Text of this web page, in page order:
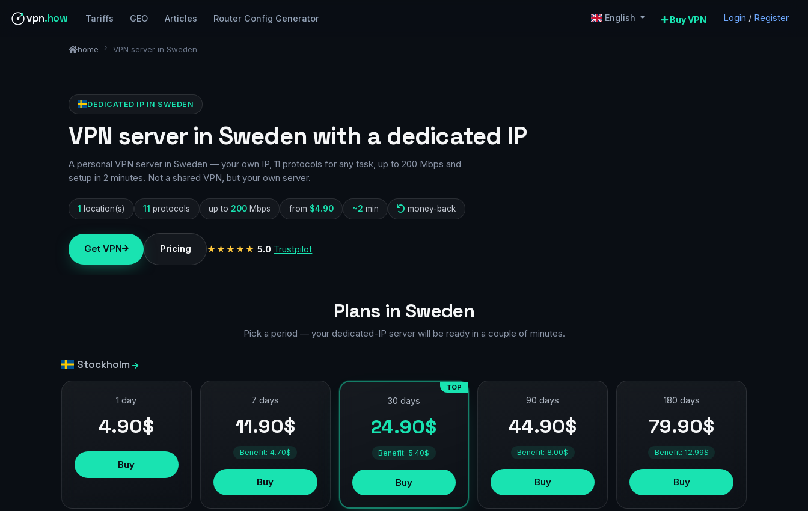
vpn.how Tariffs GEO Articles Router Config Generator English Buy VPN Login / Register
home VPN server in Sweden
DEDICATED IP IN SWEDEN
VPN server in Sweden with a dedicated IP
A personal VPN server in Sweden — your own IP, 11 protocols for any task, up to 200 Mbps and
setup in 2 minutes. Not a shared VPN, but your own server.
1 location(s) 11 protocols up to 200Mbps from $4.90 ~2 min money-back
Get VPN Pricing ★★★★★ 5.0 Trustpilot
Plans in Sweden
Pick a period — your dedicated-IP server will be ready in a couple of minutes.
Stockholm
1 day
4.90$
Buy
7 days
11.90$
Benefit: 4.70$
Buy
TOP
30 days
24.90$
Benefit: 5.40$
Buy
90 days
44.90$
Benefit: 8.00$
Buy
180 days
79.90$
Benefit: 12.99$
Buy